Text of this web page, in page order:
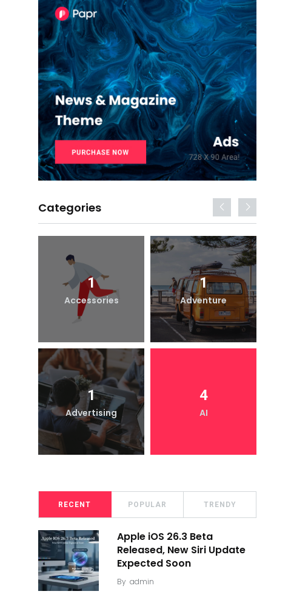
Categories
1
Accessories
1
Adventure
1
Advertising
4
AI
RECENT POPULAR TRENDY
Apple iOS 26.3 Beta
Released, New Siri Update
Expected Soon
By admin